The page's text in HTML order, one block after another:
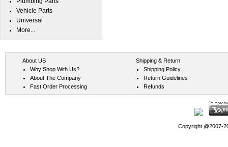
Vehicle Parts
Universal
More...
About US
Why Shop With Us?
About The Company
Fast Order Processing
Shipping & Return
Shipping Policy
Return Guidelines
Refunds
Copyright @2007-